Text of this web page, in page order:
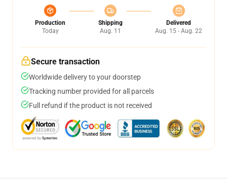
Production
Today
Shipping
Aug. 11
Delivered
Aug. 15 - Aug. 22
Secure transaction
Worldwide delivery to your doorstep
Tracking number provided for all parcels
Full refund if the product is not received